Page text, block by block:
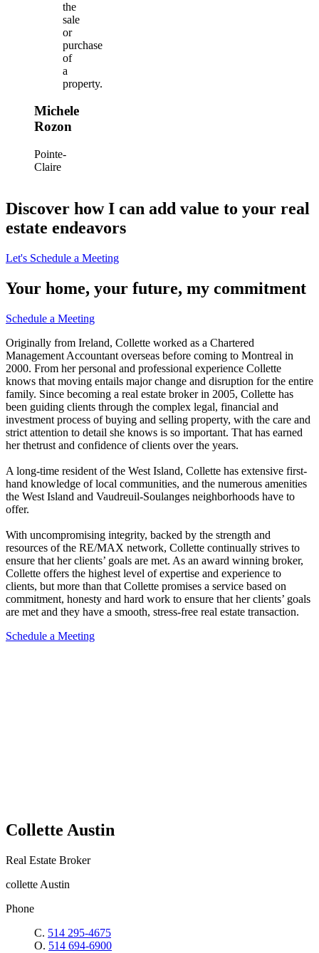
the
sale
or
purchase
of
a
property.
Michele
Rozon
Pointe-
Claire
Discover how I can add value to your real
estate endeavors
Let's Schedule a Meeting
Your home, your future, my commitment
Schedule a Meeting
Originally from Ireland, Collette worked as a Chartered
Management Accountant overseas before coming to Montreal in
2000. From her personal and professional experience Collette
knows that moving entails major change and disruption for the entire
family. Since becoming a real estate broker in 2005, Collette has
been guiding clients through the complex legal, financial and
investment process of buying and selling property, with the care and
strict attention to detail she knows is so important. That has earned
her thetrust and confidence of clients over the years.
A long-time resident of the West Island, Collette has extensive first-
hand knowledge of local communities, and the numerous amenities
the West Island and Vaudreuil-Soulanges neighborhoods have to
offer.
With uncompromising integrity, backed by the strength and
resources of the RE/MAX network, Collette continually strives to
ensure that her clients’ goals are met. As an award winning broker,
Collette offers the highest level of expertise and experience to
clients, but more than that Collette promises a service based on
commitment, honesty and hard work to ensure that her clients’ goals
are met and they have a smooth, stress-free real estate transaction.
Schedule a Meeting
Collette Austin
Real Estate Broker
collette Austin
Phone
C. 514 295-4675
O. 514 694-6900